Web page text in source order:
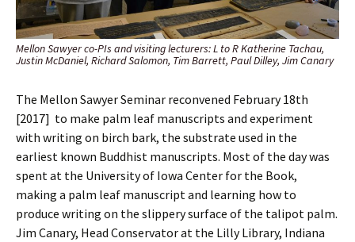
Mellon Sawyer co-PIs and visiting lecturers: L to R Katherine Tachau,
Justin McDaniel, Richard Salomon, Tim Barrett, Paul Dilley, Jim Canary
The Mellon Sawyer Seminar reconvened February 18th
[2017] to make palm leaf manuscripts and experiment
with writing on birch bark, the substrate used in the
earliest known Buddhist manuscripts. Most of the day was
spent at the University of Iowa Center for the Book,
making a palm leaf manuscript and learning how to
produce writing on the slippery surface of the talipot palm.
Jim Canary, Head Conservator at the Lilly Library, Indiana